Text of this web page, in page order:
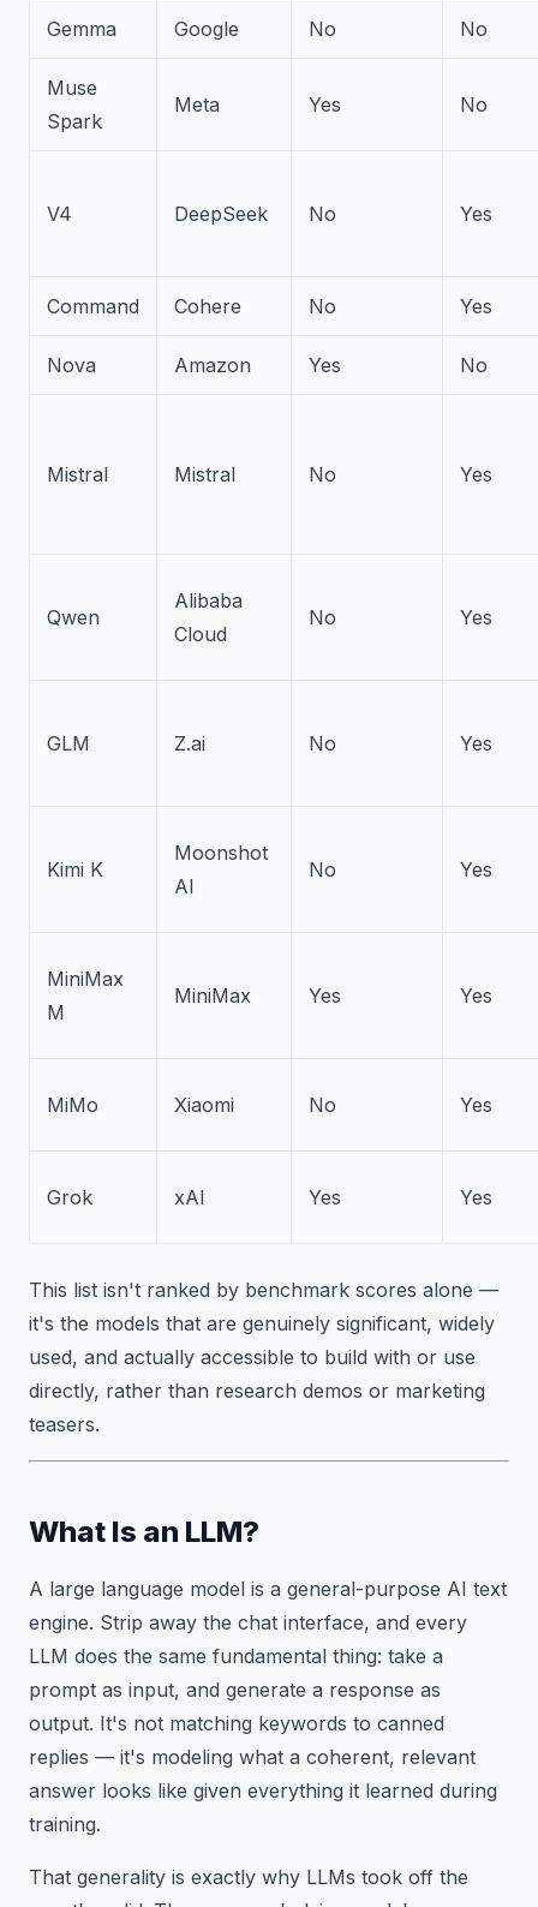
Gemma Google No No
Muse
Spark
Meta Yes No
V4 DeepSeek No Yes
Command Cohere No Yes
Nova Amazon Yes No
Mistral Mistral No Yes
Qwen
Alibaba
Cloud
No Yes
GLM Z.ai No Yes
Kimi K
Moonshot
AI
No Yes
MiniMax
M
MiniMax Yes Yes
MiMo Xiaomi No Yes
Grok xAI Yes Yes
This list isn't ranked by benchmark scores alone —
it's the models that are genuinely significant, widely
used, and actually accessible to build with or use
directly, rather than research demos or marketing
teasers.
What Is an LLM?
A large language model is a general-purpose AI text
engine. Strip away the chat interface, and every
LLM does the same fundamental thing: take a
prompt as input, and generate a response as
output. It's not matching keywords to canned
replies — it's modeling what a coherent, relevant
answer looks like given everything it learned during
training.
That generality is exactly why LLMs took off the